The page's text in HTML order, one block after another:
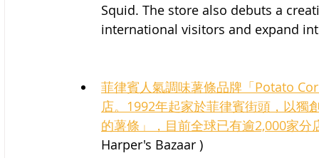
Squid. The store also debuts a
international visitors and expand
菲律賓人氣調味薯條品牌「Potato
店。1992年起家於菲律賓街頭，以獨
的薯條」，目前全球已有逾2,000家
Harper's Bazaar )